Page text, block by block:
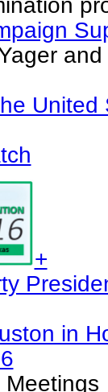
United
+
in